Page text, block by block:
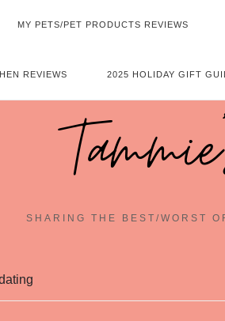
MY PETS/PET PRODUCTS REVIEWS
REVIEWS 2025 HOLIDAY GIFT
SHARING THE BEST/WORST